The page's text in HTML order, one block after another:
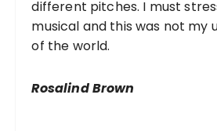
different pitches. I must
musical and this was not my
of the world.
Rosalind Brown